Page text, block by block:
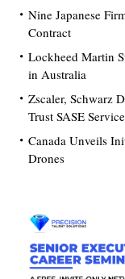
Nine Japanese
Contract
Lockheed Martin
in Australia
Zscaler, Schwarz
Trust SASE
Canada Unveils
Drones